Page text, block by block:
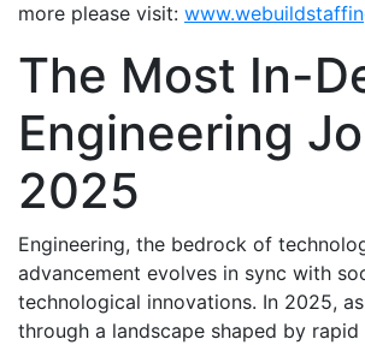
more please visit:
The Most In-
Engineering
2025
Engineering, the bedrock of
advancement evolves in sync with
technological innovations. In 2025,
through a landscape shaped by